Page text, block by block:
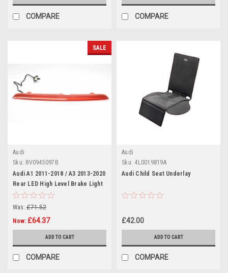
COMPARE COMPARE
SALE
Audi
Sku: 8V0945097B
Audi A1 2011-2018 / A3 2013-2020
Rear LED High Level Brake Light
Was: £71.52
Now: £64.37
ADD TO CART
COMPARE
Audi
Sku: 4L0019819A
Audi Child Seat Underlay
£42.00
ADD TO CART
COMPARE